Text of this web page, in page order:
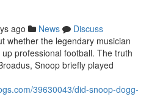
ago News
Discuss
whether the legendary musician
professional football. The truth
Snoop briefly played
39630043/did-snoop-dogg-